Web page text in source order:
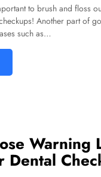
to brush and floss
Another part of
such as…
Warning
Dental